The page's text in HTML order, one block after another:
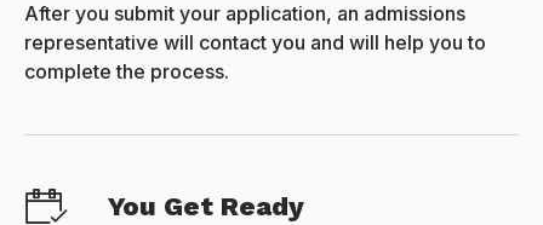
After you submit your application, an admissions
representative will contact you and will help you to
complete the process.
You Get Ready